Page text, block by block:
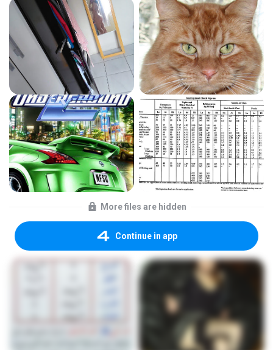
More files are hidden
Continue in app